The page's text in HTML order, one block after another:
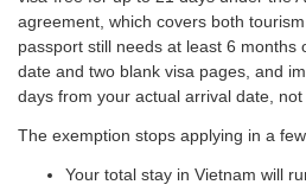
agreement, which covers both
passport still needs at least 6 months
date and two blank visa pages, and
days from your actual arrival date,
The exemption stops applying in a
Your total stay in Vietnam will